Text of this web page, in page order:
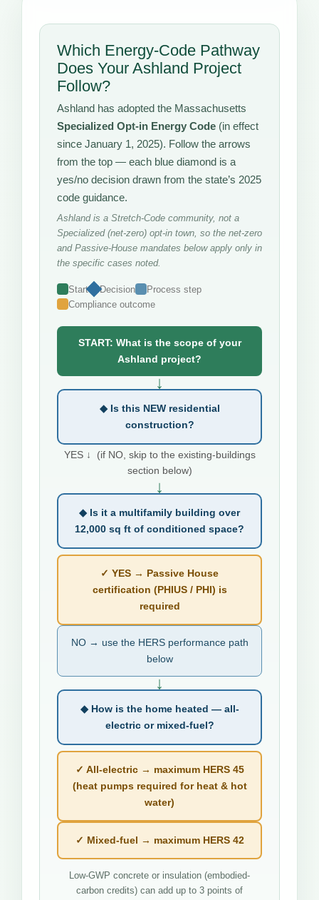
Which Energy-Code Pathway
Does Your Ashland Project
Follow?
Ashland has adopted the Massachusetts
Specialized Opt-in Energy Code (in effect
since January 1, 2025). Follow the arrows
from the top — each blue diamond is a
yes/no decision drawn from the state’s 2025
code guidance.
Ashland is a Stretch-Code community, not a
Specialized (net-zero) opt-in town, so the net-zero
and Passive-House mandates below apply only in
the specific cases noted.
Start Decision
Process step
Compliance outcome
START: What is the scope of your
Ashland project?
↓
◆ Is this NEW residential
construction?
YES ↓ (if NO, skip to the existing-buildings
section below)
↓
◆ Is it a multifamily building over
12,000 sq ft of conditioned space?
✓ YES → Passive House
certification (PHIUS / PHI) is
required
NO → use the HERS performance path
below
↓
◆ How is the home heated — all-
electric or mixed-fuel?
✓ All-electric → maximum HERS 45
(heat pumps required for heat & hot
water)
✓ Mixed-fuel → maximum HERS 42
Low-GWP concrete or insulation (embodied-
carbon credits) can add up to 3 points of